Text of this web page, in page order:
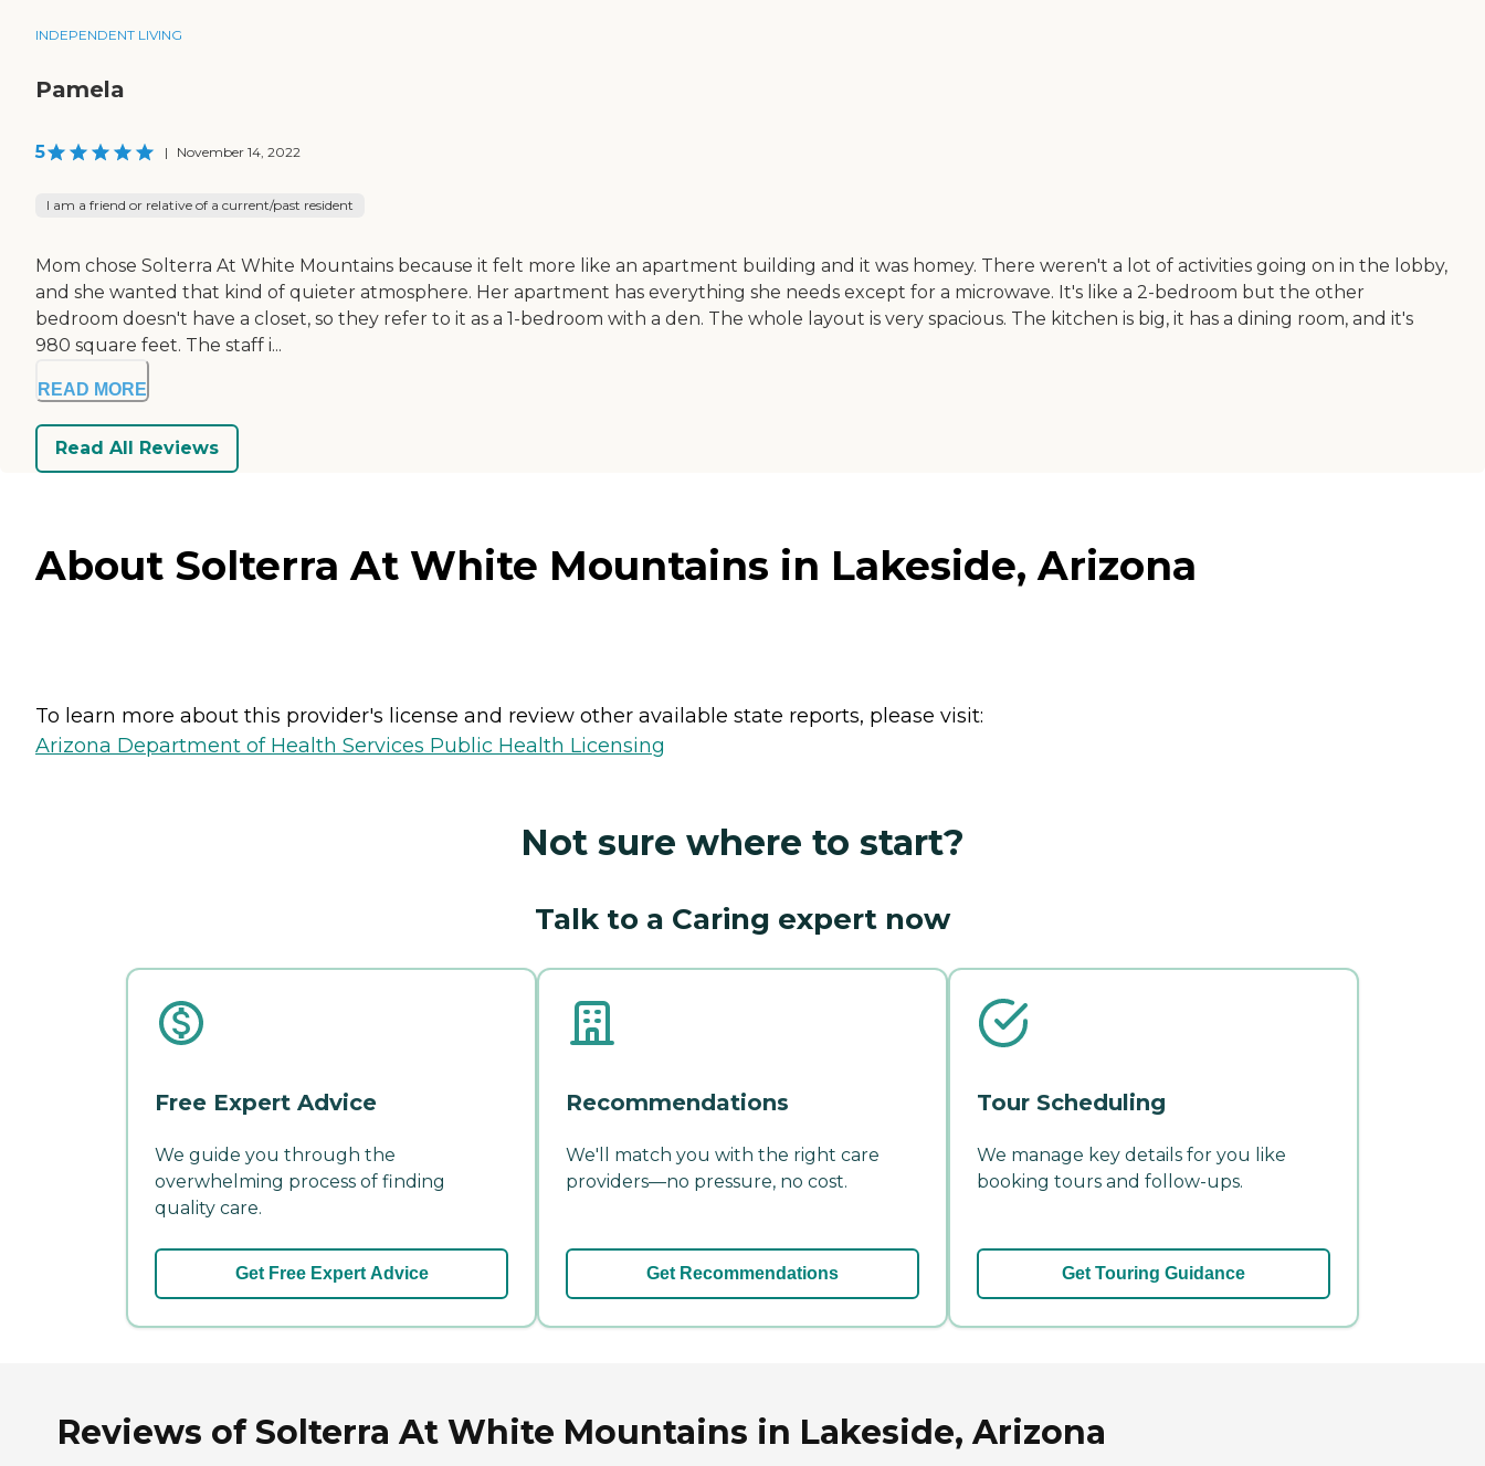
INDEPENDENT LIVING
Pamela
5 | November 14, 2022
I am a friend or relative of a current/past resident
Mom chose Solterra At White Mountains because it felt more like an apartment building and it was homey. There weren't a lot of activities going on in the lobby,
and she wanted that kind of quieter atmosphere. Her apartment has everything she needs except for a microwave. It's like a 2-bedroom but the other
bedroom doesn't have a closet, so they refer to it as a 1-bedroom with a den. The whole layout is very spacious. The kitchen is big, it has a dining room, and it's
980 square feet. The staff i...
READ MORE
Read All Reviews
About Solterra At White Mountains in Lakeside, Arizona
To learn more about this provider's license and review other available state reports, please visit:
Arizona Department of Health Services Public Health Licensing
Not sure where to start?
Talk to a Caring expert now
Free Expert Advice
We guide you through the
overwhelming process of finding
quality care.
Get Free Expert Advice
Recommendations
We'll match you with the right care
providers—no pressure, no cost.
Get Recommendations
Tour Scheduling
We manage key details for you like
booking tours and follow-ups.
Get Touring Guidance
Reviews of Solterra At White Mountains in Lakeside, Arizona